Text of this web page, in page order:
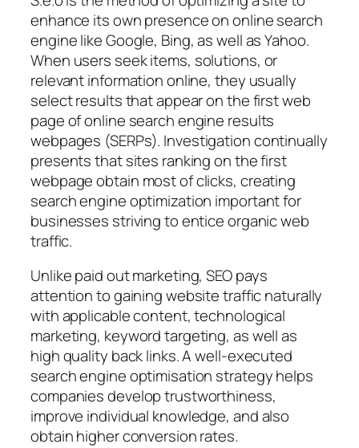
enhance its own presence on online search
engine like Google, Bing, as well as Yahoo.
When users seek items, solutions, or
relevant information online, they usually
select results that appear on the first web
page of online search engine results
webpages (SERPs). Investigation continually
presents that sites ranking on the first
webpage obtain most of clicks, creating
search engine optimization important for
businesses striving to entice organic web
traffic.
Unlike paid out marketing, SEO pays
attention to gaining website traffic naturally
with applicable content, technological
marketing, keyword targeting, as well as
high quality back links. A well-executed
search engine optimisation strategy helps
companies develop trustworthiness,
improve individual knowledge, and also
obtain higher conversion rates.